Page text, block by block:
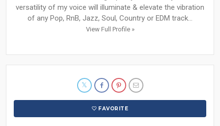
versatility of my voice will illuminate & elevate the vibration
of any Pop, RnB, Jazz, Soul, Country or EDM track...
View Full Profile »
FAVORITE